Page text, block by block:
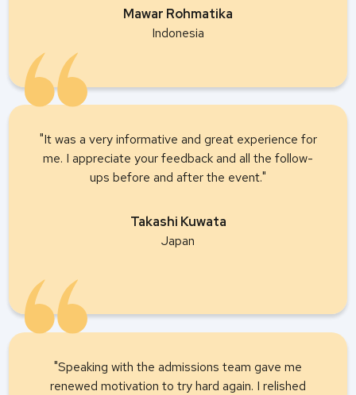
Mawar Rohmatika
Indonesia
"It was a very informative and great experience for
me. I appreciate your feedback and all the follow-
ups before and after the event."
Takashi Kuwata
Japan
"Speaking with the admissions team gave me
renewed motivation to try hard again. I relished